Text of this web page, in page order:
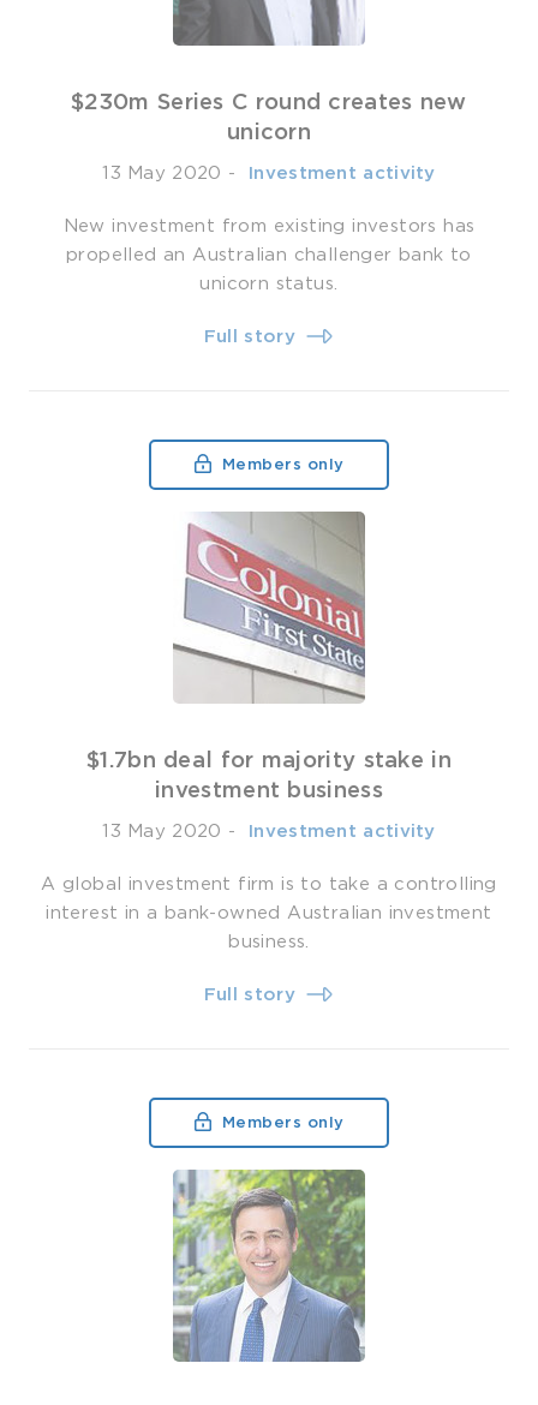
$230m Series C round creates new
unicorn
13 May 2020 - ­ Investment activity
New investment from existing investors has
propelled an Australian challenger bank to
unicorn status.
Full story
Members only
$1.7bn deal for majority stake in
investment business
13 May 2020 - ­ Investment activity
A global investment firm is to take a controlling
interest in a bank-owned Australian investment
business.
Full story
Members only